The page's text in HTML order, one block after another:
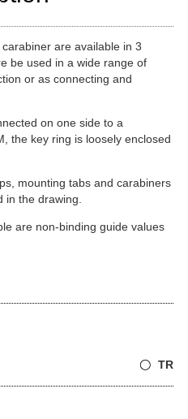
are available in 3
be used in a wide range of
or as connecting and
on one side to a
the key ring is loosely enclosed
mounting tabs and carabiners
in the drawing.
are non-binding guide values
TR